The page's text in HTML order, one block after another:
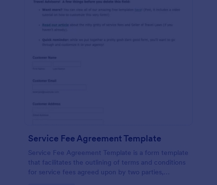
Service Fee Agreement Template
Service Fee Agreement Template is a form template
that facilitates the outlining of terms and conditions
for service fees agreed upon by two parties,